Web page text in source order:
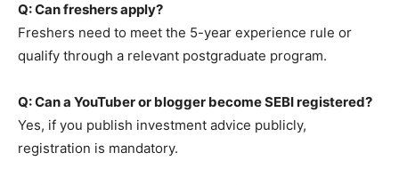
Q: Can freshers apply?
Freshers need to meet the 5-year experience rule or
qualify through a relevant postgraduate program.
Q: Can a YouTuber or blogger become SEBI registered?
Yes, if you publish investment advice publicly,
registration is mandatory.